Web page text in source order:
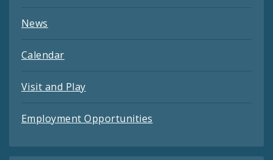
News
Calendar
Visit and Play
Employment Opportunities